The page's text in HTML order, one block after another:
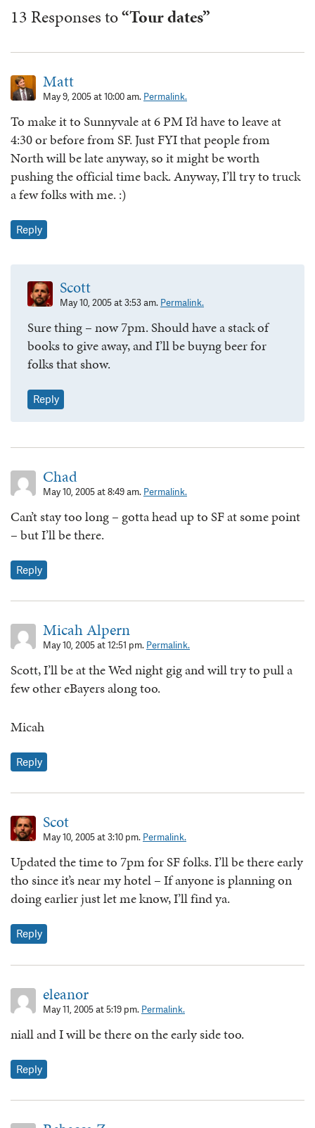
13 Responses to“Tour dates”
Matt
May 9, 2005 at 10:00 am. Permalink.
To make it to Sunnyvale at 6 PM I’d have to leave at
4:30 or before from SF. Just FYI that people from
North will be late anyway, so it might be worth
pushing the official time back. Anyway, I’ll try to truck
a few folks with me. :)
Reply
Scott
May 10, 2005 at 3:53 am. Permalink.
Sure thing – now 7pm. Should have a stack of
books to give away, and I’ll be buyng beer for
folks that show.
Reply
Chad
May 10, 2005 at 8:49 am. Permalink.
Can’t stay too long – gotta head up to SF at some point
– but I’ll be there.
Reply
Micah Alpern
May 10, 2005 at 12:51 pm. Permalink.
Scott, I’ll be at the Wed night gig and will try to pull a
few other eBayers along too.
Micah
Reply
Scot
May 10, 2005 at 3:10 pm. Permalink.
Updated the time to 7pm for SF folks. I’ll be there early
tho since it’s near my hotel – If anyone is planning on
doing earlier just let me know, I’ll find ya.
Reply
eleanor
May 11, 2005 at 5:19 pm. Permalink.
niall and I will be there on the early side too.
Reply